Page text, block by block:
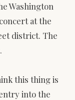
Washington
at the
district. The
this thing is
into the